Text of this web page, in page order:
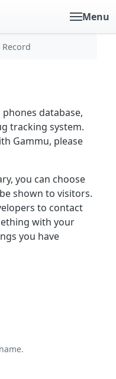
Menu
database,
tracking system.
Gammu, please
you can choose
shown to visitors.
to contact
with your
you have